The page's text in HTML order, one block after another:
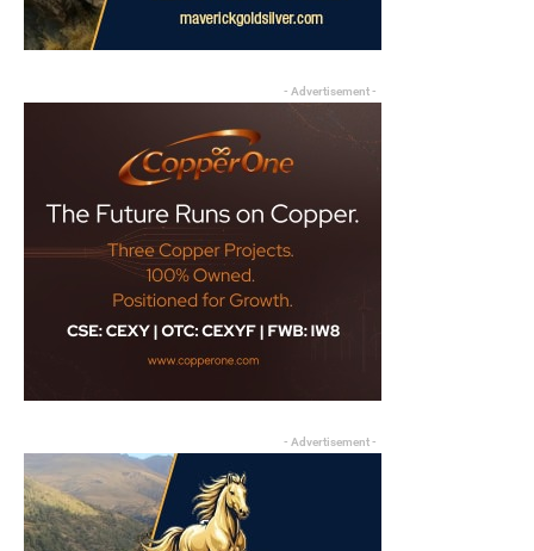
- Advertisement -
- Advertisement -